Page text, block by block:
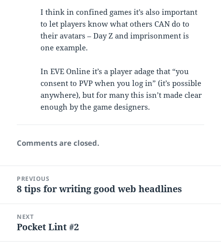
I think in confined games it’s also important
to let players know what others CAN do to
their avatars – Day Z and imprisonment is
one example.
In EVE Online it’s a player adage that “you
consent to PVP when you log in” (it’s possible
anywhere), but for many this isn’t made clear
enough by the game designers.
Comments are closed.
navigation
PREVIOUS
Previous
8 tips for writing good web headlines
NEXT
Next
Pocket Lint #2